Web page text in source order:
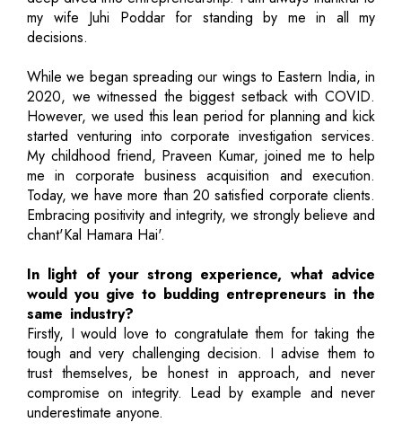
my wife Juhi Poddar for standing by me in all my
decisions.
While we began spreading our wings to Eastern India, in
2020, we witnessed the biggest setback with COVID.
However, we used this lean period for planning and kick
started venturing into corporate investigation services.
My childhood friend, Praveen Kumar, joined me to help
me in corporate business acquisition and execution.
Today, we have more than 20 satisfied corporate clients.
Embracing positivity and integrity, we strongly believe and
chant'Kal Hamara Hai'.
In light of your strong experience, what advice
would you give to budding entrepreneurs in the
same industry?
Firstly, I would love to congratulate them for taking the
tough and very challenging decision. I advise them to
trust themselves, be honest in approach, and never
compromise on integrity. Lead by example and never
underestimate anyone.